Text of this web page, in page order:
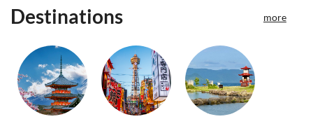
Destinations
more